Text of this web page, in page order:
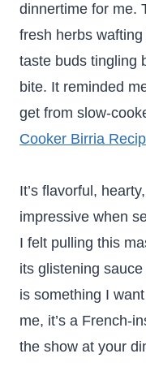
dinnertime for me.
fresh herbs
taste buds tingling
bite. It reminded
get from slow-
Cooker Birria
It’s flavorful,
impressive when
I felt pulling this
its glistening
is something I
me, it’s a French-
the show at your